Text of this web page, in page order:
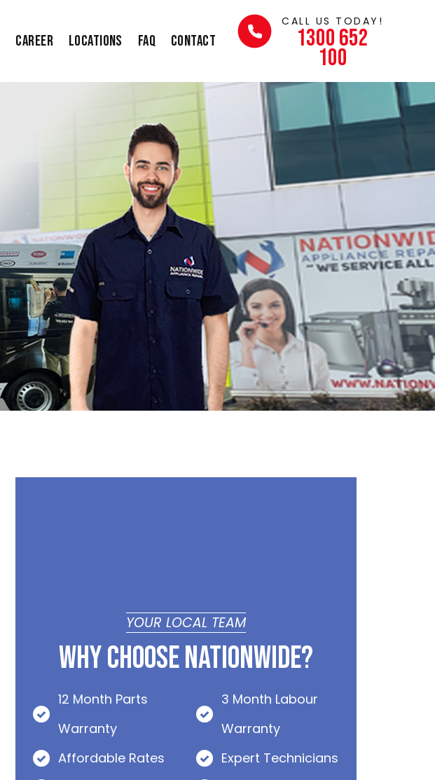
Career Locations FAQ Contact
CALL US TODAY!
1300 652
100
YOUR LOCAL TEAM
Why Choose Nationwide?
12 Month Parts
Warranty
Affordable Rates
3 Month Labour
Warranty
Expert Technicians